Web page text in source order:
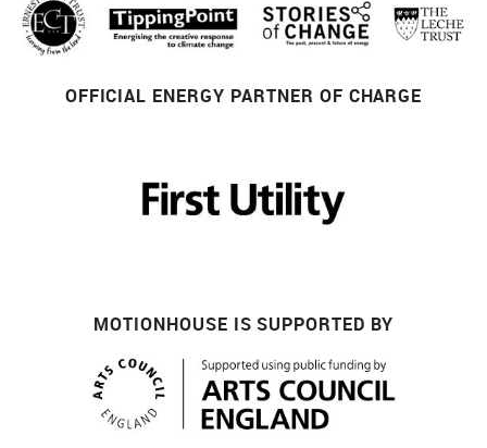
OFFICIAL ENERGY PARTNER OF CHARGE
MOTIONHOUSE IS SUPPORTED BY